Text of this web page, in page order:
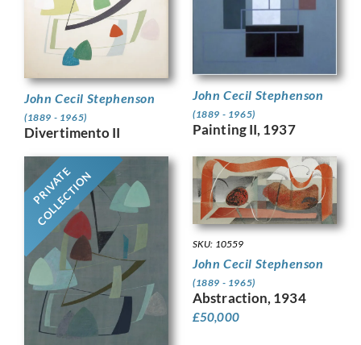
John Cecil Stephenson
(1889 - 1965)
Divertimento II
John Cecil Stephenson
(1889 - 1965)
Painting II, 1937
PRIVATE
COLLECTION
SKU: 10559
John Cecil Stephenson
(1889 - 1965)
Abstraction, 1934
£50,000